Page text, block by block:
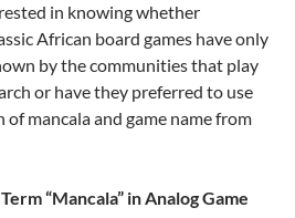
in knowing whether
African board games have only
by the communities that play
or have they preferred to use
mancala and game name from
“Mancala” in Analog Game